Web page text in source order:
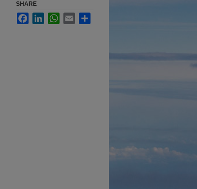
SHARE
FacebookLinkedInWhatsApp
Email